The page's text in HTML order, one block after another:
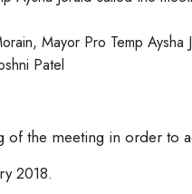
Mayor Pro Temp Aysha
Patel
of the meeting in order to
2018.